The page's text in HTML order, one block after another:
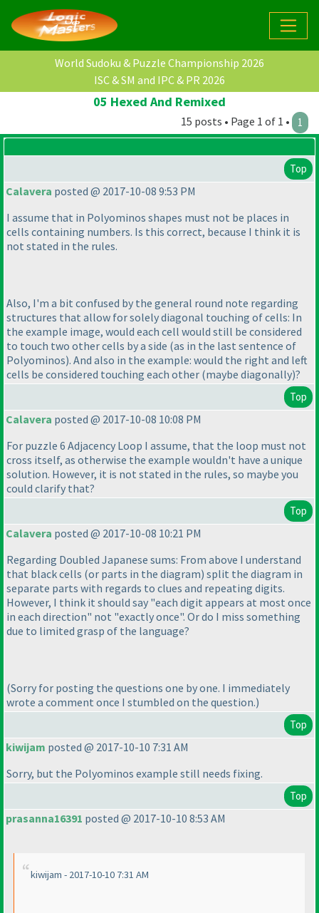
World Sudoku & Puzzle Championship 2026
ISC & SM and IPC & PR 2026
05 Hexed And Remixed
15 posts • Page 1 of 1 • 1
Top
Calavera posted @ 2017-10-08 9:53 PM
I assume that in Polyominos shapes must not be places in
cells containing numbers. Is this correct, because I think it is
not stated in the rules.
Also, I'm a bit confused by the general round note regarding
structures that allow for solely diagonal touching of cells: In
the example image, would each cell would still be considered
to touch two other cells by a side (as in the last sentence of
Polyominos). And also in the example: would the right and left
cells be considered touching each other (maybe diagonally)?
Top
Calavera posted @ 2017-10-08 10:08 PM
For puzzle 6 Adjacency Loop I assume, that the loop must not
cross itself, as otherwise the example wouldn't have a unique
solution. However, it is not stated in the rules, so maybe you
could clarify that?
Top
Calavera posted @ 2017-10-08 10:21 PM
Regarding Doubled Japanese sums: From above I understand
that black cells (or parts in the diagram) split the diagram in
separate parts with regards to clues and repeating digits.
However, I think it should say "each digit appears at most once
in each direction" not "exactly once". Or do I miss something
due to limited grasp of the language?
(Sorry for posting the questions one by one. I immediately
wrote a comment once I stumbled on the question.)
Top
kiwijam posted @ 2017-10-10 7:31 AM
Sorry, but the Polyominos example still needs fixing.
Top
prasanna16391 posted @ 2017-10-10 8:53 AM
kiwijam - 2017-10-10 7:31 AM